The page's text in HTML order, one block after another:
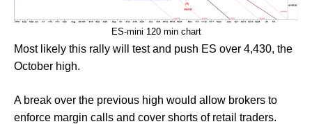
ES-mini 120 min chart
Most likely this rally will test and push ES over 4,430, the
October high.
A break over the previous high would allow brokers to
enforce margin calls and cover shorts of retail traders.